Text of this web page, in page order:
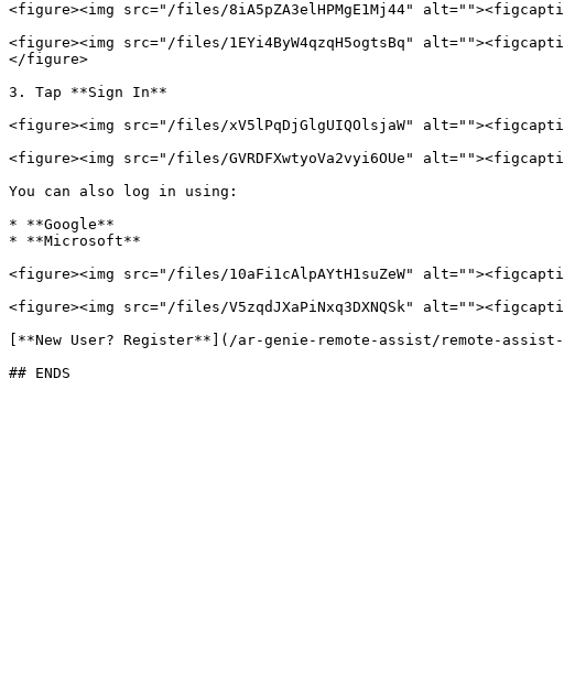
<figure><img src="/files/8iA5pZA3elHPMgE1Mj44"
<figure><img src="/files/1EYi4ByW4qzqH5ogtsBq"
</figure>
3. Tap **Sign In**
<figure><img src="/files/xV5lPqDjGlgUIQOlsjaW"
<figure><img src="/files/GVRDFXwtyoVa2vyi6OUe"
You can also log in using:
* **Google**
* **Microsoft**
<figure><img src="/files/10aFi1cAlpAYtH1suZeW"
<figure><img src="/files/V5zqdJXaPiNxq3DXNQSk"
[**New User? Register**](/ar-genie-remote-assist/remote-